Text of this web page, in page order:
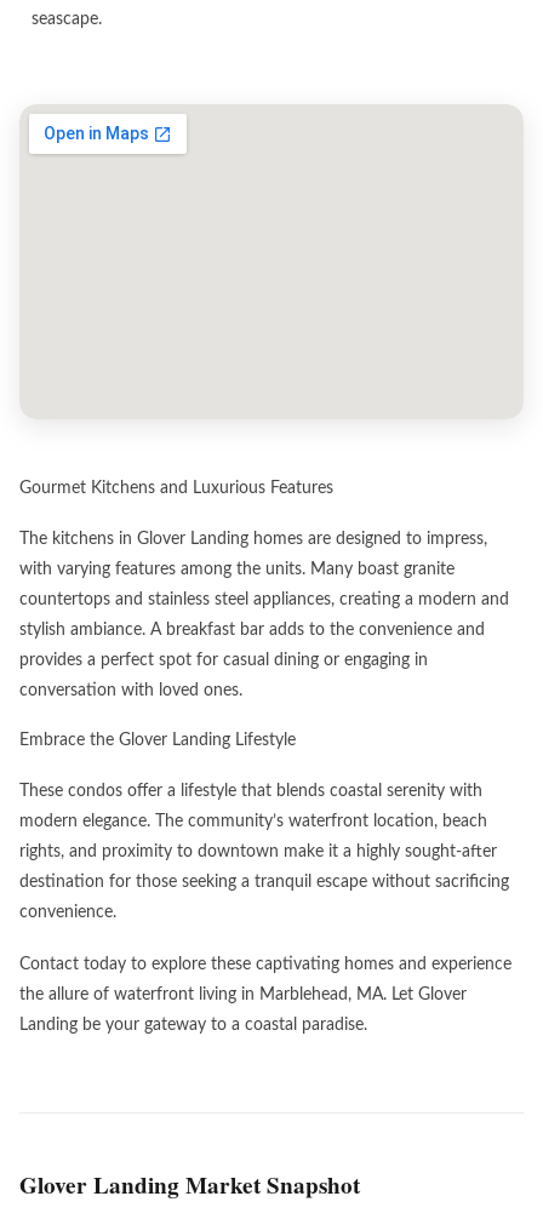
seascape.
Gourmet Kitchens and Luxurious Features
The kitchens in Glover Landing homes are designed to impress,
with varying features among the units. Many boast granite
countertops and stainless steel appliances, creating a modern and
stylish ambiance. A breakfast bar adds to the convenience and
provides a perfect spot for casual dining or engaging in
conversation with loved ones.
Embrace the Glover Landing Lifestyle
These condos offer a lifestyle that blends coastal serenity with
modern elegance. The community’s waterfront location, beach
rights, and proximity to downtown make it a highly sought-after
destination for those seeking a tranquil escape without sacrificing
convenience.
Contact today to explore these captivating homes and experience
the allure of waterfront living in Marblehead, MA. Let Glover
Landing be your gateway to a coastal paradise.
Glover Landing Market Snapshot